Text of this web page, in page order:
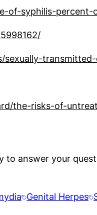
of-syphilis-
the-risks-of-
to answer your
Genital Herpes